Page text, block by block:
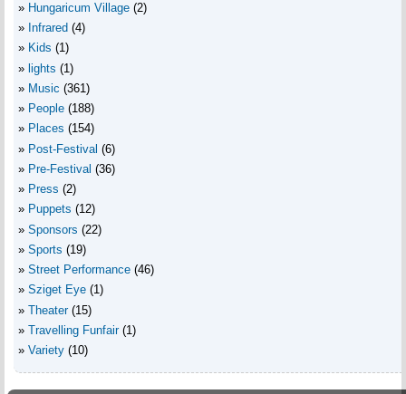
Hungaricum Village (2)
Infrared (4)
Kids (1)
lights (1)
Music (361)
People (188)
Places (154)
Post-Festival (6)
Pre-Festival (36)
Press (2)
Puppets (12)
Sponsors (22)
Sports (19)
Street Performance (46)
Sziget Eye (1)
Theater (15)
Travelling Funfair (1)
Variety (10)